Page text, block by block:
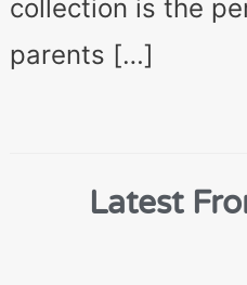
collection is the
parents […]
Latest